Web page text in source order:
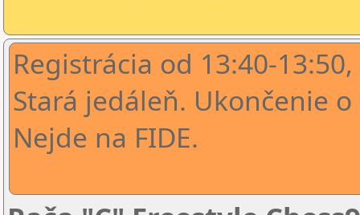
Registrácia od 13:40-
Stará jedáleň. Ukončenie o
Nejde na FIDE.